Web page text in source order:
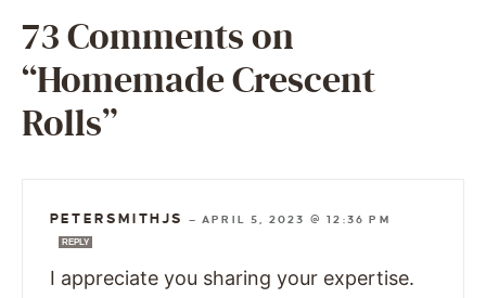
73 Comments on
“Homemade Crescent
Rolls”
PETERSMITHJS —APRIL 5, 2023 @ 12:36 PM
REPLY
I appreciate you sharing your expertise.